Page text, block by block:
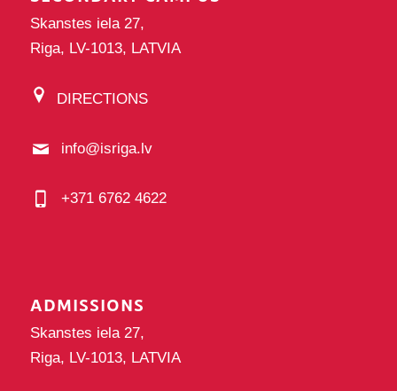
Skanstes iela 27,
Riga, LV-1013, LATVIA
DIRECTIONS
info@isriga.lv
+371 6762 4622
ADMISSIONS
Skanstes iela 27,
Riga, LV-1013, LATVIA